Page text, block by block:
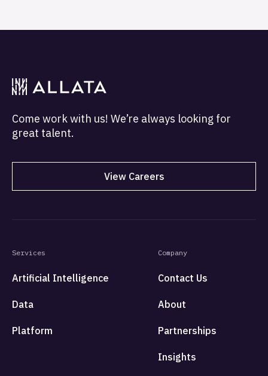
Come work with us! We’re always looking for
great talent.
View Careers
Services
Artificial Intelligence
Data
Platform
Company
Contact Us
About
Partnerships
Insights